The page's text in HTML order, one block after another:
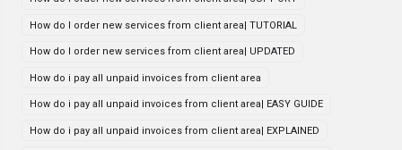
How do I order new services from client area| TUTORIAL
How do I order new services from client area| UPDATED
How do i pay all unpaid invoices from client area
How do i pay all unpaid invoices from client area| EASY GUIDE
How do i pay all unpaid invoices from client area| EXPLAINED